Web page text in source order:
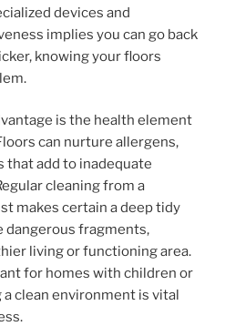
devices and
implies you can go back
knowing your floors
is the health element
can nurture allergens,
that add to inadequate
cleaning from a
makes certain a deep tidy
dangerous fragments,
living or functioning area.
for homes with children or
clean environment is vital